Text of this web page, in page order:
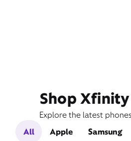
Shop
Explore the latest
All
Apple Samsung